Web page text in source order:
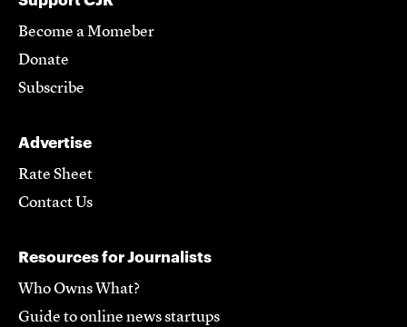
Become a Momeber
Donate
Subscribe
Advertise
Rate Sheet
Contact Us
Resources for Journalists
Who Owns What?
Guide to online news startups